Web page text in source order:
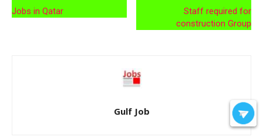
Jobs in Qatar
Staff required for
construction Group
Gulf Job